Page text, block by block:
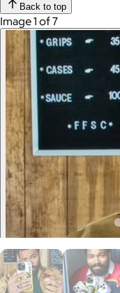
Back to top
Image 1 of 7